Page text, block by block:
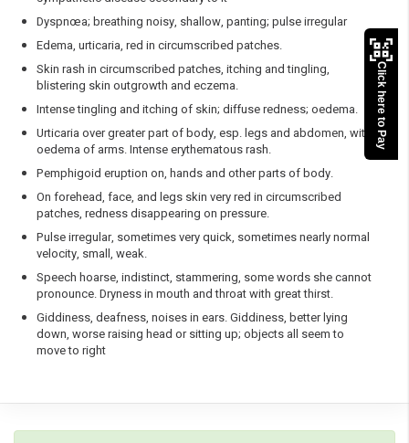
Dyspnœa; breathing noisy, shallow, panting; pulse irregular
Edema, urticaria, red in circumscribed patches.
Skin rash in circumscribed patches, itching and tingling,
blistering skin outgrowth and eczema.
Intense tingling and itching of skin; diffuse redness; oedema.
Urticaria over greater part of body, esp. legs and abdomen, with
oedema of arms. Intense erythematous rash.
Pemphigoid eruption on, hands and other parts of body.
On forehead, face, and legs skin very red in circumscribed
patches, redness disappearing on pressure.
Pulse irregular, sometimes very quick, sometimes nearly normal
velocity, small, weak.
Speech hoarse, indistinct, stammering, some words she cannot
pronounce. Dryness in mouth and throat with great thirst.
Giddiness, deafness, noises in ears. Giddiness, better lying
down, worse raising head or sitting up; objects all seem to
move to right
Click here to Pay